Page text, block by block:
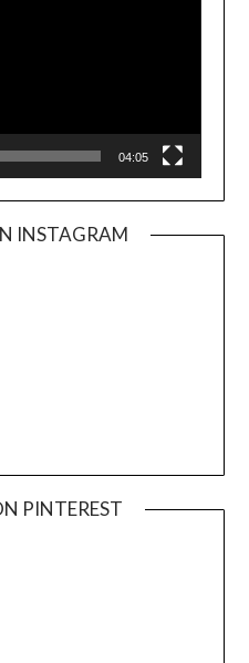
04:05
INSTAGRAM
PINTEREST